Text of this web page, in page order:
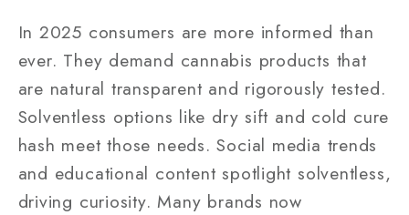
In 2025 consumers are more informed than
ever. They demand cannabis products that
are natural transparent and rigorously tested.
Solventless options like dry sift and cold cure
hash meet those needs. Social media trends
and educational content spotlight solventless,
driving curiosity. Many brands now